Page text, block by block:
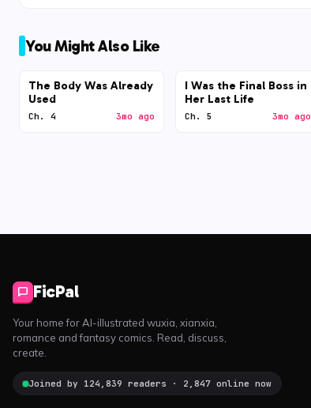
You Might Also Like
The Body Was Already
Used
Ch. 4 3mo ago
I Was the Final Boss in
Her Last Life
Ch. 5 3mo ago
FicPal
Your home for AI-illustrated wuxia, xianxia,
romance and fantasy comics. Read, discuss,
create.
Joined by 124,839 readers · 2,847 online now